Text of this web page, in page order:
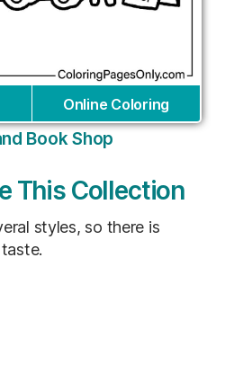
Online Coloring
Book Shop
This Collection
styles, so there is